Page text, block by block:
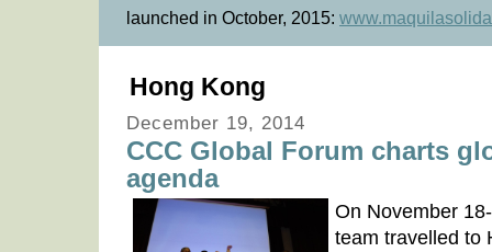
launched in October, 2015:
Hong Kong
December 19, 2014
CCC Global Forum charts
agenda
On November
team travelled to